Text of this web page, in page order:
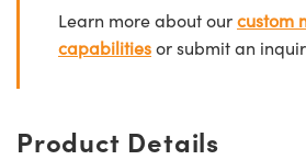
Learn more about ourcustom
capabilitiesor submit an
Product Details